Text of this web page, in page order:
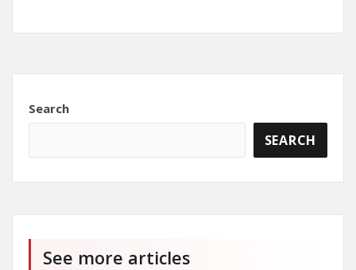
Search
SEARCH
See more articles